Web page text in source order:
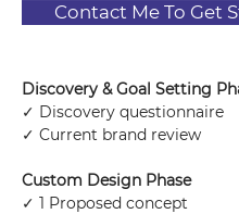
Contact Me To Get
Discovery & Goal Setting
✓ Discovery questionnaire
✓ Current brand review
Custom Design Phase
✓ 1 Proposed concept